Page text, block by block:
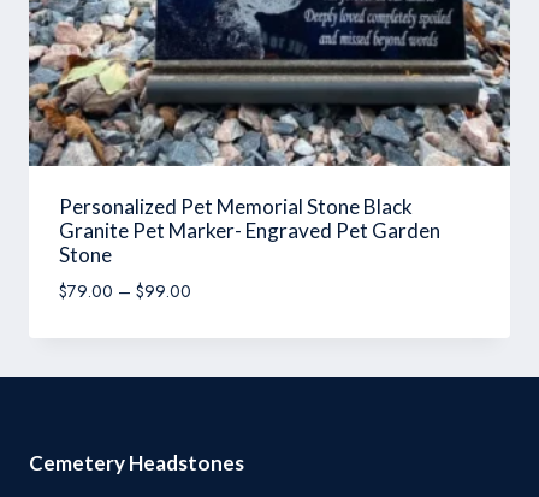
Personalized Pet Memorial Stone Black
Granite Pet Marker- Engraved Pet Garden
Stone
$79.00 – $99.00Price
$79.00
through
Cemetery Headstones